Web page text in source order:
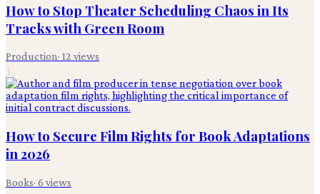
How to Stop Theater Scheduling Chaos in Its
Tracks with Green Room
Production· 12 views
3
How to Secure Film Rights for Book Adaptations
in 2026
Books· 6 views